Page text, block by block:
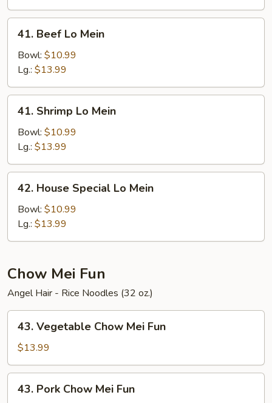
Beef
Mein
41. Beef Lo Mein
Bowl: $10.99
Lg.: $13.99
Shrimp
Mein
41. Shrimp Lo Mein
Bowl: $10.99
Lg.: $13.99
House
Special
Mein
42. House Special Lo Mein
Bowl: $10.99
Lg.: $13.99
Chow Mei Fun
Angel Hair - Rice Noodles (32 oz.)
Vegetable
Chow
Mei
Fun
43. Vegetable Chow Mei Fun
$13.99
Pork
43. Pork Chow Mei Fun